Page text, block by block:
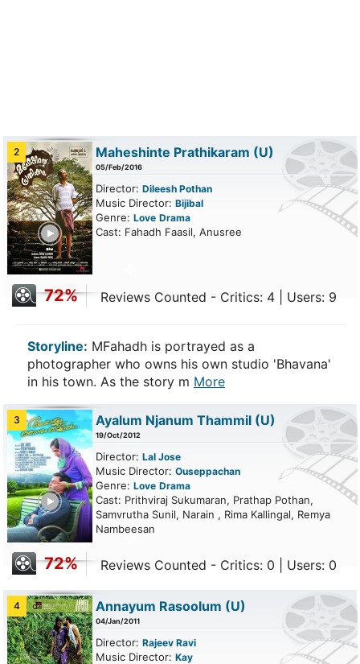
2 Maheshinte Prathikaram (U)
05/Feb/2016
Director: Dileesh Pothan
Music Director: Bijibal
Genre: Love Drama
Cast: Fahadh Faasil, Anusree
72% Reviews Counted - Critics: 4 | Users: 9
Storyline: MFahadh is portrayed as a
photographer who owns his own studio 'Bhavana'
in his town. As the story m More
3 Ayalum Njanum Thammil (U)
19/Oct/2012
Director: Lal Jose
Music Director: Ouseppachan
Genre: Love Drama
Cast: Prithviraj Sukumaran, Prathap Pothan,
Samvrutha Sunil, Narain , Rima Kallingal, Remya
Nambeesan
72% Reviews Counted - Critics: 0 | Users: 0
4 Annayum Rasoolum (U)
04/Jan/2011
Director: Rajeev Ravi
Music Director: Kay